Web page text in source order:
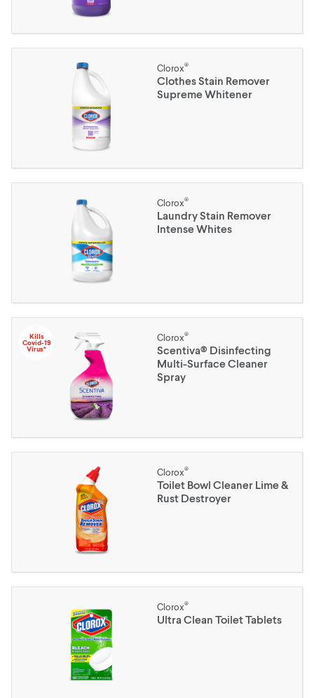
Clorox®
Clothes Stain Remover
Supreme Whitener
Clorox®
Laundry Stain Remover
Intense Whites
Kills
Covid-19
Virus*
Clorox®
Scentiva® Disinfecting
Multi-Surface Cleaner
Spray
Clorox®
Toilet Bowl Cleaner Lime &
Rust Destroyer
Clorox®
Ultra Clean Toilet Tablets